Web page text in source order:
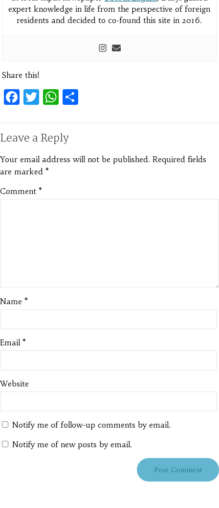
expert knowledge in life from the perspective of foreign
residents and decided to co-found this site in 2016.
Share this!
Facebook
Twitter
WhatsApp
Leave a Reply
Your email address will not be published. Required fields
are marked *
Comment *
Name *
Email *
Website
Notify me of follow-up comments by email.
Notify me of new posts by email.